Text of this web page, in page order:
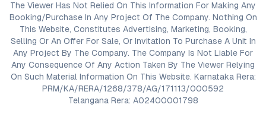
The Viewer Has Not Relied On This Information For Making Any
Booking/Purchase In Any Project Of The Company. Nothing On
This Website, Constitutes Advertising, Marketing, Booking,
Selling Or An Offer For Sale, Or Invitation To Purchase A Unit In
Any Project By The Company. The Company Is Not Liable For
Any Consequence Of Any Action Taken By The Viewer Relying
On Such Material Information On This Website. Karnataka Rera:
PRM/KA/RERA/1268/378/AG/171113/000592
Telangana Rera: A02400001798